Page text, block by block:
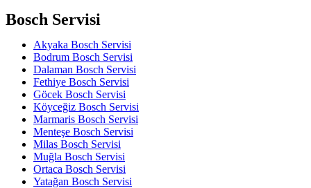
Bosch Servisi
Akyaka Bosch Servisi
Bodrum Bosch Servisi
Dalaman Bosch Servisi
Fethiye Bosch Servisi
Göcek Bosch Servisi
Köyceğiz Bosch Servisi
Marmaris Bosch Servisi
Menteşe Bosch Servisi
Milas Bosch Servisi
Muğla Bosch Servisi
Ortaca Bosch Servisi
Yatağan Bosch Servisi